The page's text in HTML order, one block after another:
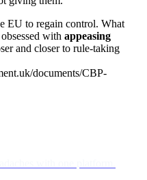
EU to regain control. What
with appeasing
and closer to rule-taking
documents/CBP-